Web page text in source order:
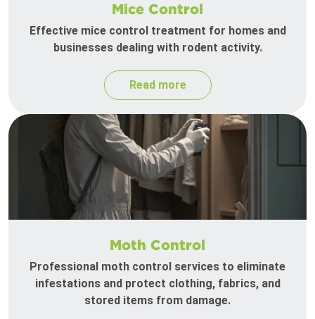
Mice Control
Effective mice control treatment for homes and
businesses dealing with rodent activity.
Read more
Moth Control
Professional moth control services to eliminate
infestations and protect clothing, fabrics, and
stored items from damage.